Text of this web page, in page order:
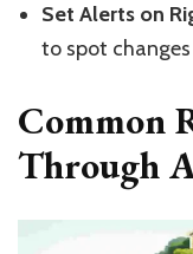
Set Alerts on
to spot
Common
Through